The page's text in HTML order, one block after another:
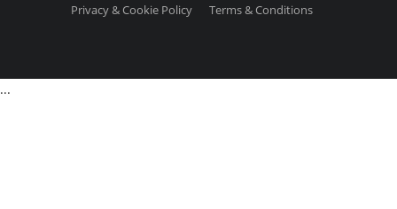
Privacy & Cookie Policy Terms & Conditions
...